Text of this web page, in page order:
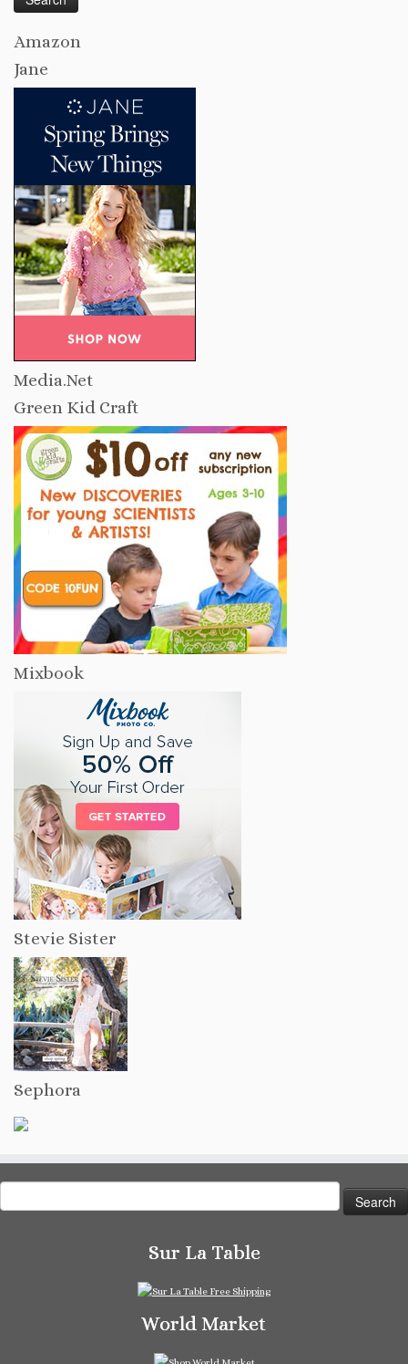
Amazon
Jane
Media.Net
Green Kid Craft
Mixbook
Stevie Sister
Sephora
for:
Sur La Table
World Market